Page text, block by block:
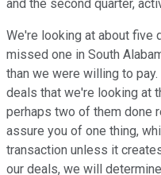
and the second quarter,
We're looking at about five
missed one in South
than we were willing to
deals that we're looking at
perhaps two of them done
assure you of one thing,
transaction unless it
our deals, we will